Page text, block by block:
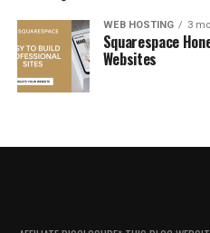
WEB HOSTING 3
Squarespace
Websites